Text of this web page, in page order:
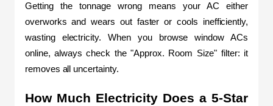
Getting the tonnage wrong means your AC either
overworks and wears out faster or cools inefficiently,
wasting electricity. When you browse window ACs
online, always check the "Approx. Room Size" filter: it
removes all uncertainty.
How Much Electricity Does a 5-Star